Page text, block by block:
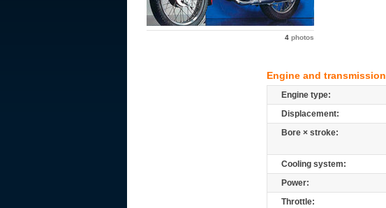
4 photos
Engine and transmission
Engine type:
Displacement:
Bore × stroke:
Cooling system:
Power:
Throttle: